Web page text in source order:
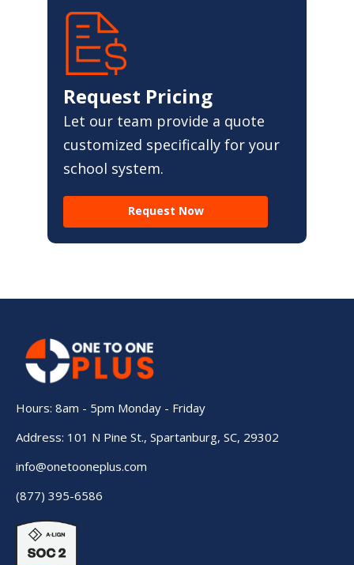
Request Pricing
Let our team provide a quote
customized specifically for your
school system.
Request Now
Hours: 8am - 5pm Monday - Friday
Address: 101 N Pine St., Spartanburg, SC, 29302
info@onetooneplus.com
(877) 395-6586